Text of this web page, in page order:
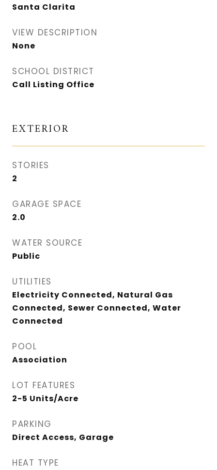
Santa Clarita
VIEW DESCRIPTION
None
SCHOOL DISTRICT
Call Listing Office
EXTERIOR
STORIES
2
GARAGE SPACE
2.0
WATER SOURCE
Public
UTILITIES
Electricity Connected, Natural Gas
Connected, Sewer Connected, Water
Connected
POOL
Association
LOT FEATURES
2-5 Units/Acre
PARKING
Direct Access, Garage
HEAT TYPE